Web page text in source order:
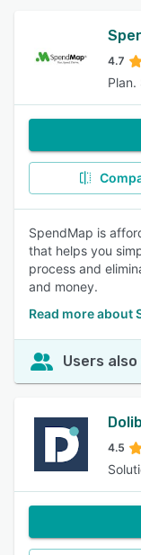
4.7
Plan.
SpendMap is
that helps you
process and
and money.
Read more about
Users
4.5